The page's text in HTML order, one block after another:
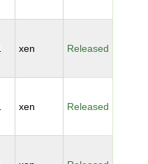
xen Released
xen Released